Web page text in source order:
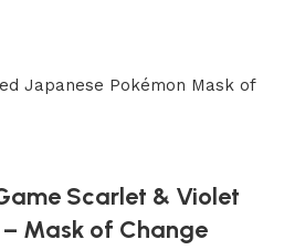
Scarlet & Violet
– Mask of Change